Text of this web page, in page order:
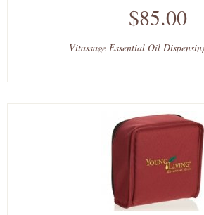
$85.00
Vitassage Essential Oil